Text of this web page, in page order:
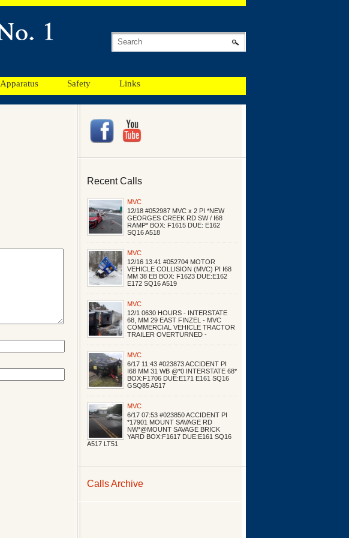
Apparatus Safety
Links
Recent Calls
MVC
12/18 #052987 MVC x 2 PI *NEW
GEORGES CREEK RD SW / I68
RAMP* BOX: F1615 DUE: E162
SQ16 A518
MVC
12/16 13:41 #052704 MOTOR
VEHICLE COLLISION (MVC) PI I68
MM 38 EB BOX: F1623 DUE:E162
E172 SQ16 A519
MVC
12/1 0630 HOURS - INTERSTATE
68, MM 29 EAST FINZEL - MVC
COMMERCIAL VEHICLE TRACTOR
TRAILER OVERTURNED -
MVC
6/17 11:43 #023873 ACCIDENT PI
I68 MM 31 WB @*0 INTERSTATE 68*
BOX:F1706 DUE:E171 E161 SQ16
GSQ85 A517
MVC
6/17 07:53 #023850 ACCIDENT PI
*17901 MOUNT SAVAGE RD
NW*@MOUNT SAVAGE BRICK
YARD BOX:F1617 DUE:E161 SQ16
A517 LT51
Calls Archive